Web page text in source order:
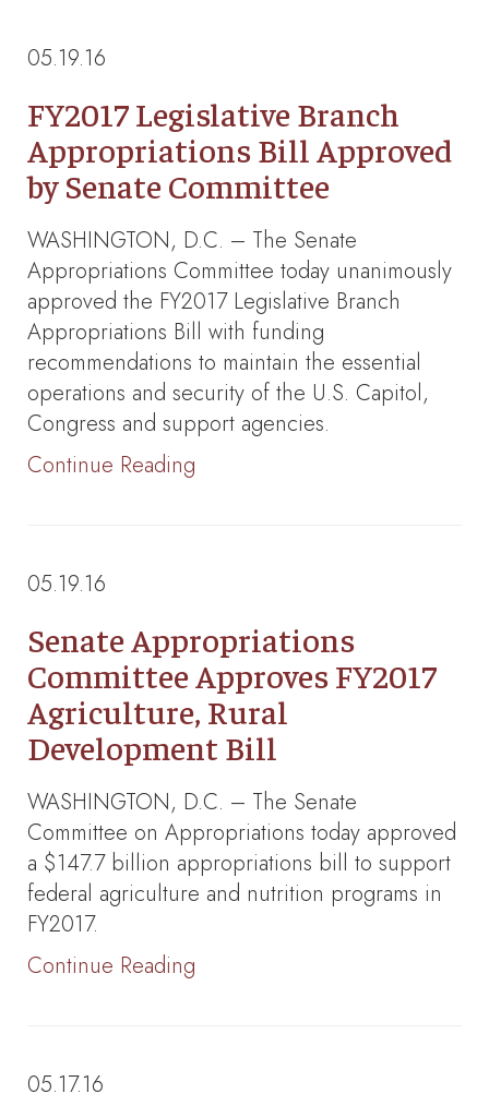
05.19.16
FY2017 Legislative Branch
Appropriations Bill Approved
by Senate Committee
WASHINGTON, D.C. – The Senate
Appropriations Committee today unanimously
approved the FY2017 Legislative Branch
Appropriations Bill with funding
recommendations to maintain the essential
operations and security of the U.S. Capitol,
Congress and support agencies.
Continue Reading
05.19.16
Senate Appropriations
Committee Approves FY2017
Agriculture, Rural
Development Bill
WASHINGTON, D.C. – The Senate
Committee on Appropriations today approved
a $147.7 billion appropriations bill to support
federal agriculture and nutrition programs in
FY2017.
Continue Reading
05.17.16